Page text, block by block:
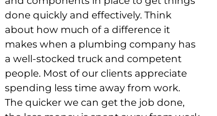
done quickly and effectively. Think
about how much of a difference it
makes when a plumbing company has
a well-stocked truck and competent
people. Most of our clients appreciate
spending less time away from work.
The quicker we can get the job done,